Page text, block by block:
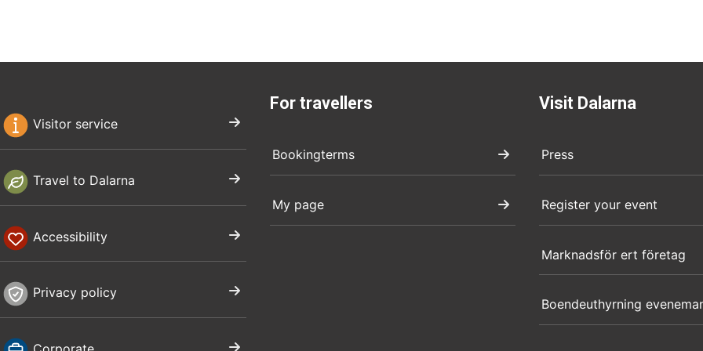
Visitor service
Travel to Dalarna
Accessibility
Privacy policy
For travellers
Bookingterms
My page
Visit Dalarna
Press
Register your event
Marknadsför ert företag
Boendeuthyrning